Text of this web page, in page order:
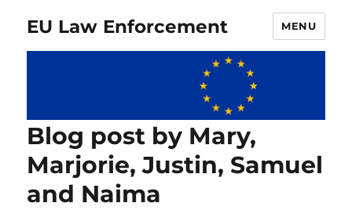
EU Law Enforcement MENU
Blog post by Mary,
Marjorie, Justin, Samuel
and Naima